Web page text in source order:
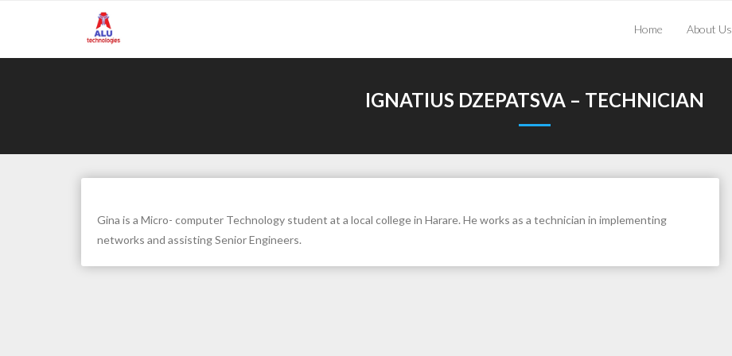
Home About Us
IGNATIUS DZEPATSVA – TECHNICIAN
Gina is a Micro- computer Technology student at a local college in Harare. He works as a technician in implementing
networks and assisting Senior Engineers.